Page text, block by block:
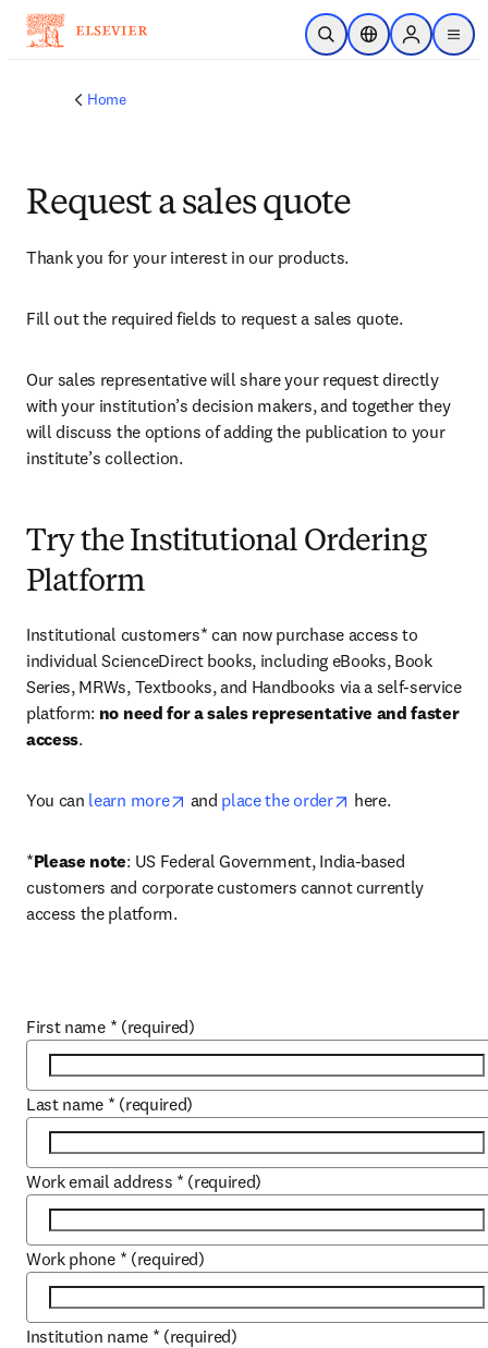
Skip to main content
Open SearchLocation Selector
Sign in to
menu
Home
Request a sales quote
Thank you for your interest in our products.
Fill out the required fields to request a sales quote.
Our sales representative will share your request directly
with your institution’s decision makers, and together they
will discuss the options of adding the publication to your
institute’s collection.
Try the Institutional Ordering
Platform
Institutional customers* can now purchase access to
individual ScienceDirect books, including eBooks, Book
Series, MRWs, Textbooks, and Handbooks via a self-service
platform: no need for a sales representative and faster
access.
You can learn more opens in new tab/window
and place the order opens in new tab/
here.
*Please note: US Federal Government, India-based
customers and corporate customers cannot currently
access the platform.
First name * (required)
Last name * (required)
Work email address * (required)
Work phone * (required)
Institution name * (required)